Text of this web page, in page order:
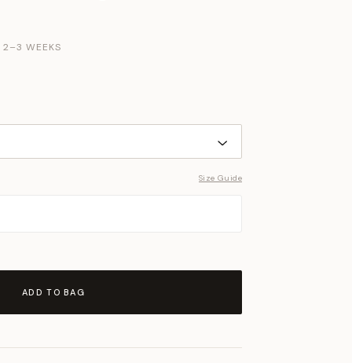
2–3 WEEKS
Size Guide
ADD TO BAG